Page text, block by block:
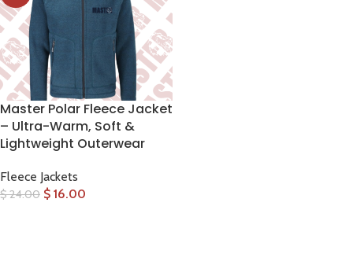
Master Polar Fleece Jacket
– Ultra-Warm, Soft &
Lightweight Outerwear
Fleece Jackets
$24.00 $ 16.00